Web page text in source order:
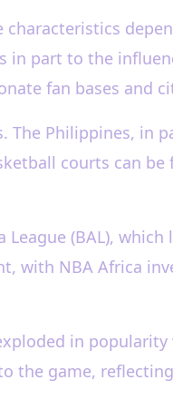
part to the
fan bases and
Philippines, in
courts can
(BAL),
with NBA Africa
in
the game,